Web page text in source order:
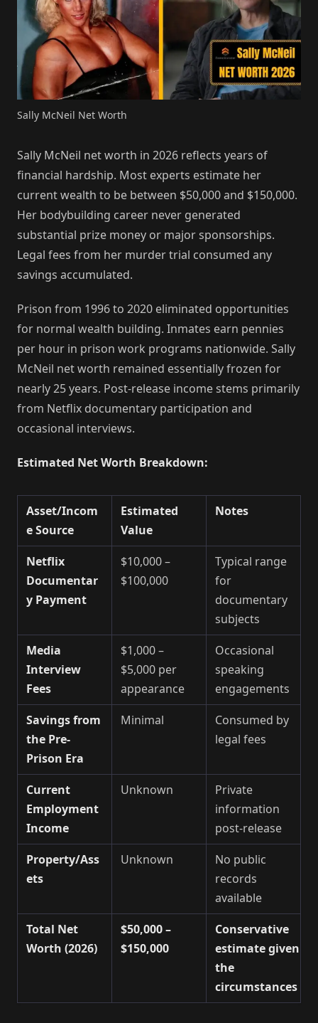
Sally McNeil Net Worth
Sally McNeil net worth in 2026 reflects years of
financial hardship. Most experts estimate her
current wealth to be between $50,000 and $150,000.
Her bodybuilding career never generated
substantial prize money or major sponsorships.
Legal fees from her murder trial consumed any
savings accumulated.
Prison from 1996 to 2020 eliminated opportunities
for normal wealth building. Inmates earn pennies
per hour in prison work programs nationwide. Sally
McNeil net worth remained essentially frozen for
nearly 25 years. Post-release income stems primarily
from Netflix documentary participation and
occasional interviews.
Estimated Net Worth Breakdown:
Asset/Incom
e Source
Estimated
Value
Notes
Netflix
Documentar
y Payment
$10,000 –
$100,000
Typical range
for
documentary
subjects
Media
Interview
Fees
$1,000 –
$5,000 per
appearance
Occasional
speaking
engagements
Savings from
the Pre-
Prison Era
Minimal
Consumed by
legal fees
Current
Employment
Income
Unknown
Private
information
post-release
Property/Ass
ets
Unknown
No public
records
available
Total Net
Worth (2026)
$50,000 –
$150,000
Conservative
estimate given
the
circumstances